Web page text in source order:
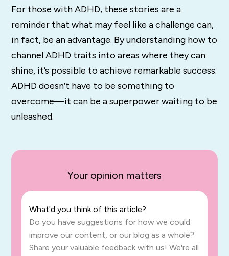
For those with ADHD, these stories are a
reminder that what may feel like a challenge can,
in fact, be an advantage. By understanding how to
channel ADHD traits into areas where they can
shine, it’s possible to achieve remarkable success.
ADHD doesn’t have to be something to
overcome—it can be a superpower waiting to be
unleashed.
Your opinion matters
What'd you think of this article?
Do you have suggestions for how we could
improve our content, or our blog as a whole?
Share your valuable feedback with us! We're all